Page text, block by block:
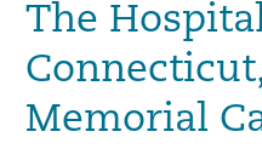
The
Memorial